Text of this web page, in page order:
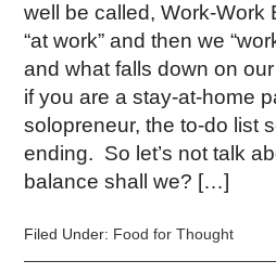
well be called, Work-Work
“at work” and then we
and what falls down on
if you are a stay-at-home
solopreneur, the to-do list
ending. So let’s not talk
balance shall we? […]
Filed Under: Food for Thought